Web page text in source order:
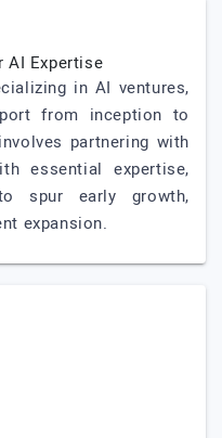
AI Expertise
in AI ventures,
from inception to
partnering with
essential expertise,
spur early growth,
expansion.